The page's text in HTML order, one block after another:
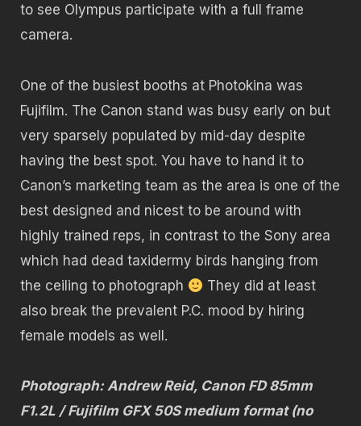
to see Olympus participate with a full frame
camera.
One of the busiest booths at Photokina was
Fujifilm. The Canon stand was busy early on but
very sparsely populated by mid-day despite
having the best spot. You have to hand it to
Canon’s marketing team as the area is one of the
best designed and nicest to be around with
highly trained reps, in contrast to the Sony area
which had dead taxidermy birds hanging from
the ceiling to photograph
They did at least
also break the prevalent P.C. mood by hiring
female models as well.
Photograph: Andrew Reid, Canon FD 85mm
F1.2L / Fujifilm GFX 50S medium format (no